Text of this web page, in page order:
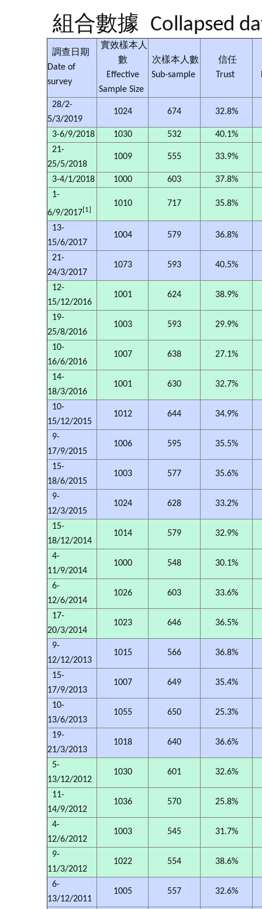
組合數據 Collapsed
調查日期
Date of
survey
實效樣本人
數
Effective
Sample Size
次樣本人數
Sub-sample
信任
Trust
28/2-
5/3/2019
1024 674 32.8%
3-6/9/2018 1030 532
40.1%
21-
25/5/2018
1009 555 33.9%
3-4/1/2018 1000 603
37.8%
1-
6/9/2017[1]
1010 717 35.8%
13-
15/6/2017
1004 579 36.8%
21-
24/3/2017
1073 593 40.5%
12-
15/12/2016
1001 624 38.9%
19-
25/8/2016
1003 593 29.9%
10-
16/6/2016
1007 638 27.1%
14-
18/3/2016
1001 630 32.7%
10-
15/12/2015
1012 644 34.9%
9-
17/9/2015
1006 595 35.5%
15-
18/6/2015
1003 577 35.6%
9-
12/3/2015
1024 628 33.2%
15-
18/12/2014
1014 579 32.9%
4-
11/9/2014
1000 548 30.1%
6-
12/6/2014
1026 603 33.6%
17-
20/3/2014
1023 646 36.5%
9-
12/12/2013
1015 566 36.8%
15-
17/9/2013
1007 649 35.4%
10-
13/6/2013
1055 650 25.3%
19-
21/3/2013
1018 640 36.6%
5-
13/12/2012
1030 601 32.6%
11-
14/9/2012
1036 570 25.8%
4-
12/6/2012
1003 545 31.7%
9-
11/3/2012
1022 554 38.6%
6-
13/12/2011
1005 557 32.6%